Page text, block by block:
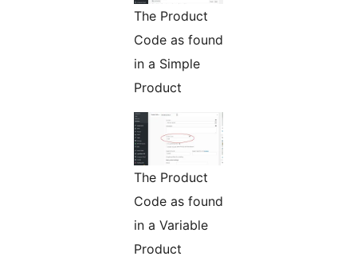
The Product
Code as found
in a Simple
Product
The Product
Code as found
in a Variable
Product